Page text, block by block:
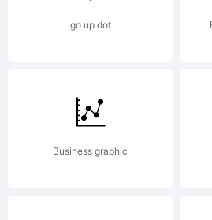
go up dot
Business graphic